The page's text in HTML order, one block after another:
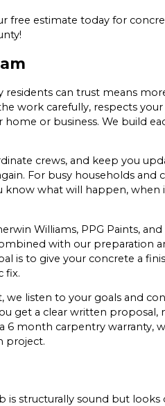
free estimate today for
can trust means
work carefully, respects
or business. We build
crews, and keep you
For busy households and
know what will happen, when
Williams, PPG Paints,
with our preparation
is to give your concrete a
fix.
we listen to your goals and
get a clear written proposal,
6 month carpentry warranty,
project.
is structurally sound but looks